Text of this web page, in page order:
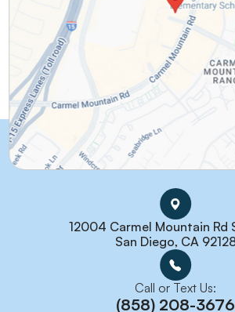
12004 Carmel Mountain Rd
San Diego, CA
Call or Text Us:
(858) 208-3676